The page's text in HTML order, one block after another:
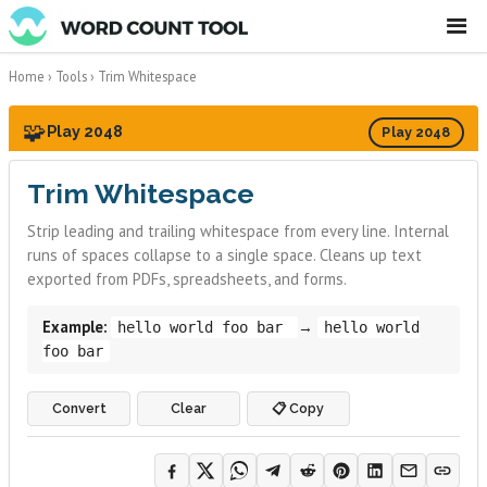
☰
Home › Tools› Trim Whitespace
🧩Play 2048 Play 2048
Trim Whitespace
Strip leading and trailing whitespace from every line. Internal
runs of spaces collapse to a single space. Cleans up text
exported from PDFs, spreadsheets, and forms.
Example: hello world foo bar →
hello world
foo bar
Convert Clear 📋 Copy